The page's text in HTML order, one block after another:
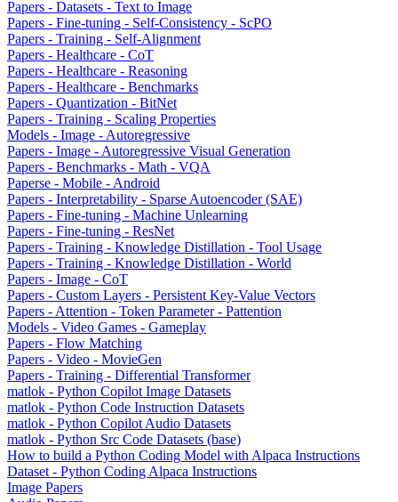
Papers - Datasets - Text to Image
Papers - Fine-tuning - Self-Consistency - ScPO
Papers - Training - Self-Alignment
Papers - Healthcare - CoT
Papers - Healthcare - Reasoning
Papers - Healthcare - Benchmarks
Papers - Quantization - BitNet
Papers - Training - Scaling Properties
Models - Image - Autoregressive
Papers - Image - Autoregressive Visual Generation
Papers - Benchmarks - Math - VQA
Paperse - Mobile - Android
Papers - Interpretability - Sparse Autoencoder (SAE)
Papers - Fine-tuning - Machine Unlearning
Papers - Fine-tuning - ResNet
Papers - Training - Knowledge Distillation - Tool Usage
Papers - Training - Knowledge Distillation - World
Papers - Image - CoT
Papers - Custom Layers - Persistent Key-Value Vectors
Papers - Attention - Token Parameter - Pattention
Models - Video Games - Gameplay
Papers - Flow Matching
Papers - Video - MovieGen
Papers - Training - Differential Transformer
matlok - Python Copilot Image Datasets
matlok - Python Code Instruction Datasets
matlok - Python Copilot Audio Datasets
matlok - Python Src Code Datasets (base)
How to build a Python Coding Model with Alpaca Instructions
Dataset - Python Coding Alpaca Instructions
Image Papers